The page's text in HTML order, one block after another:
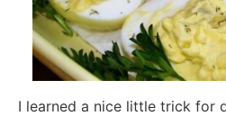
I learned a nice little trick for